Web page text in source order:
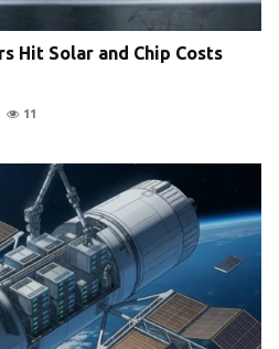
Hit Solar and Chip Costs
11